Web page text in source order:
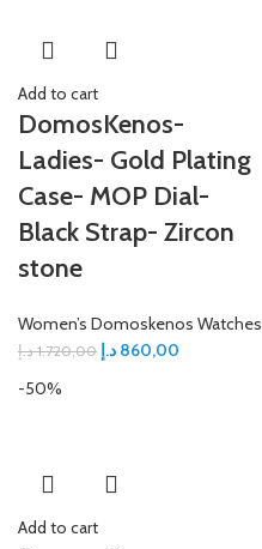
Add to cart
DomosKenos-
Ladies- Gold Plating
Case- MOP Dial-
Black Strap- Zircon
stone
Women’s Domoskenos Watches
1.720,00 د.إ 860,00 د.إ
-50%
Add to cart